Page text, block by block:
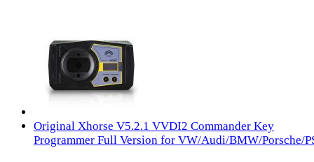
Original Xhorse V5.2.1 VVDI2 Commander Key
Programmer Full Version for VW/Audi/BMW/Porsche/